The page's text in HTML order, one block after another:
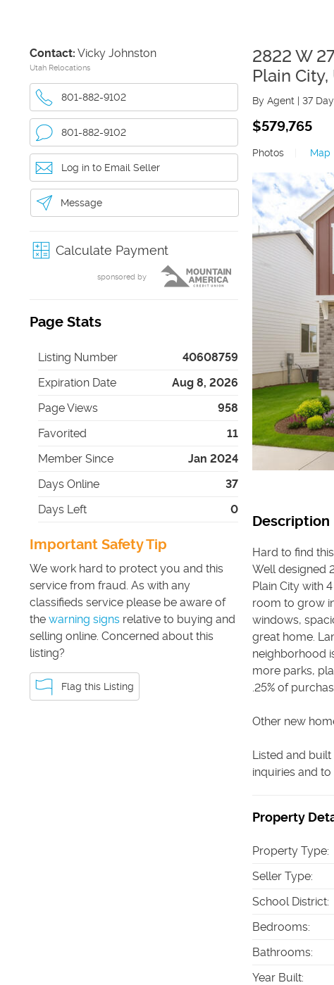
Contact: Vicky Johnston
Utah Relocations
801-882-9102
801-882-9102
Log in to Email Seller
Message
Calculate Payment
sponsored by
Page Stats
Listing Number
40608759
Expiration Date
Aug 8, 2026
Page Views
958
Favorited
11
Member Since
Jan 2024
Days Online
37
Days Left
0
Important Safety Tip
We work hard to protect you and this
service from fraud. As with any
classifieds service please be aware of
the warning signs relative to buying and
selling online. Concerned about this
listing?
Flag this Listing
2822 W
Plain City,
By Agent | 37
$579,765
Photos
Map
Description
Hard to find
Well designed
Plain City with
room to grow
windows,
great home.
neighborhood
more parks,
.25% of
Other new
Listed and
inquiries and
Property
Property Type:
Seller Type:
School District:
Bedrooms:
Bathrooms:
Year Built: